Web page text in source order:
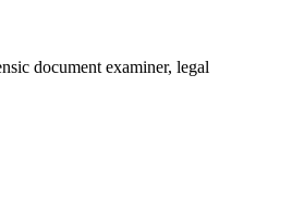
document examiner, legal